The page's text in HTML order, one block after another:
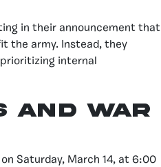
in their announcement that
the army. Instead, they
internal
AND WAR
Saturday, March 14, at 6:00